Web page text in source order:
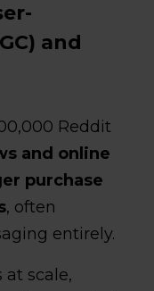
and
Reddit
and online
purchase
, often
entirely.
at scale,